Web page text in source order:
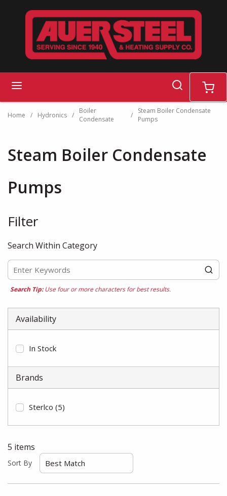
Skip to main content
search cart
Home / Hydronics /
Boiler
Condensate
/
Steam Boiler Condensate
Pumps
Steam Boiler Condensate
Pumps
FilterSkip to Results
Search Within Category
Search Tip:Use four or more characters for best results.
Availability
In Stock
Brands
Sterlco (5)
5 items
Sort By